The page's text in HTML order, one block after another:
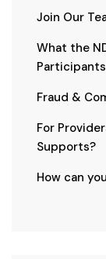
Join Our
What the
Participants
Fraud &
For
Supports?
How can